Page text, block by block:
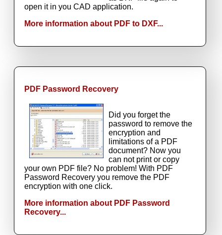
open it in you CAD application.
More information about PDF to DXF...
PDF Password Recovery
Did you forget the
password to remove the
encryption and
limitations of a PDF
document? Now you
can not print or copy
your own PDF file? No problem! With PDF
Password Recovery you remove the PDF
encryption with one click.
More information about PDF Password
Recovery...